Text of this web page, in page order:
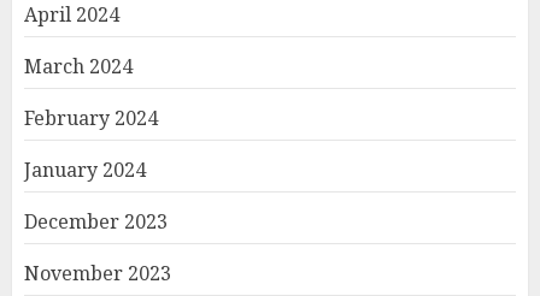
April 2024
March 2024
February 2024
January 2024
December 2023
November 2023